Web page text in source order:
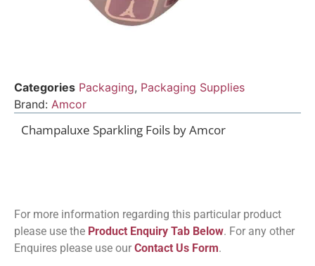
Categories Packaging, Packaging Supplies
Brand: Amcor
Champaluxe Sparkling Foils by Amcor
For more information regarding this particular product
please use the Product Enquiry Tab Below. For any other
Enquires please use our Contact Us Form.